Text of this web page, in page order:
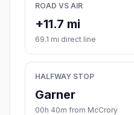
ROAD VS AIR
+11.7 mi
69.1 mi direct line
HALFWAY STOP
Garner
00h 40m from McCrory